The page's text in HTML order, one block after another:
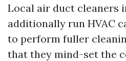
Local air duct cleaners
additionally run HVAC
to perform fuller
that they mind-set the